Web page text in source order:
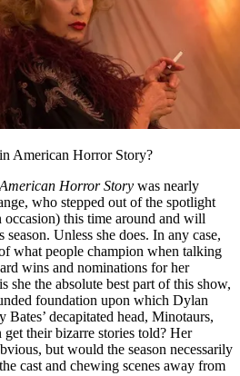
American Horror Story?
American Horror Story was nearly
who stepped out of the spotlight
this time around and will
Unless she does. In any case,
what people champion when talking
wins and nominations for her
she the absolute best part of this show,
foundation upon which Dylan
decapitated head, Minotaurs,
their bizarre stories told? Her
but would the season necessarily
cast and chewing scenes away from